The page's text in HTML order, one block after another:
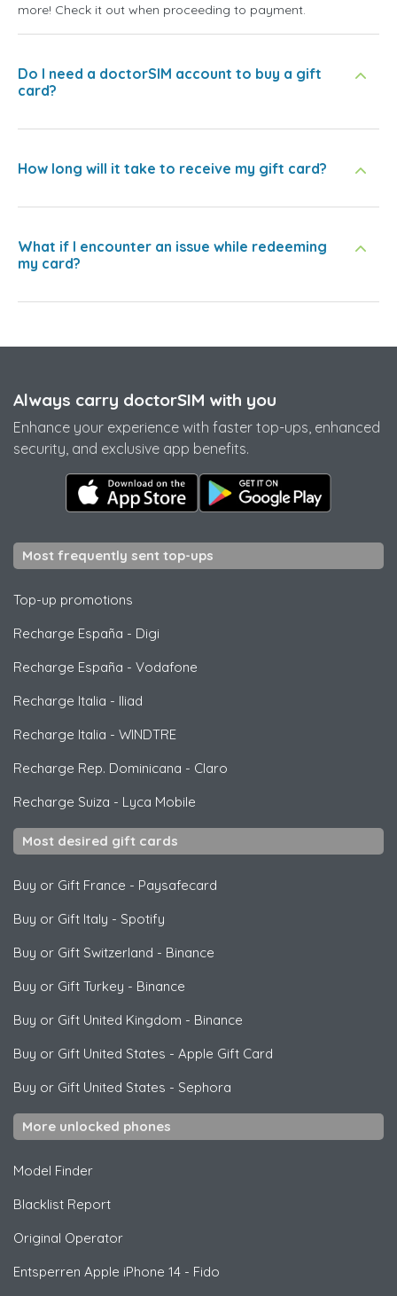
more! Check it out when proceeding to payment.
Do I need a doctorSIM account to buy a gift
card?
How long will it take to receive my gift card?
What if I encounter an issue while redeeming
my card?
Always carry doctorSIM with you
Enhance your experience with faster top-ups, enhanced
security, and exclusive app benefits.
Most frequently sent top-ups
Top-up promotions
Recharge España - Digi
Recharge España - Vodafone
Recharge Italia - Iliad
Recharge Italia - WINDTRE
Recharge Rep. Dominicana - Claro
Recharge Suiza - Lyca Mobile
Most desired gift cards
Buy or Gift France - Paysafecard
Buy or Gift Italy - Spotify
Buy or Gift Switzerland - Binance
Buy or Gift Turkey - Binance
Buy or Gift United Kingdom - Binance
Buy or Gift United States - Apple Gift Card
Buy or Gift United States - Sephora
More unlocked phones
Model Finder
Blacklist Report
Original Operator
Entsperren Apple iPhone 14 - Fido